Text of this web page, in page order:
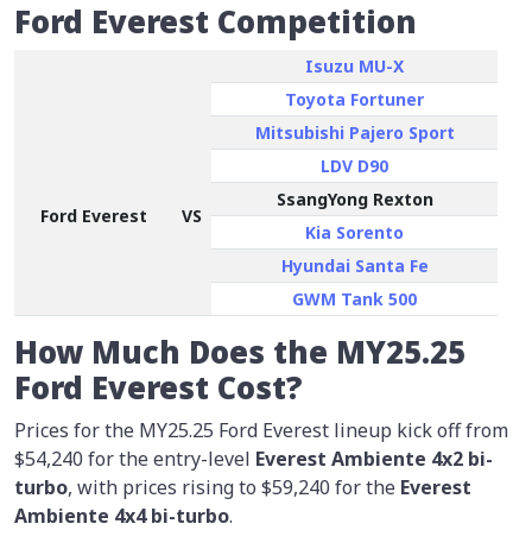
Ford Everest Competition
Ford Everest VS
Isuzu MU-X
Toyota Fortuner
Mitsubishi Pajero Sport
LDV D90
SsangYong Rexton
Kia Sorento
Hyundai Santa Fe
GWM Tank 500
How Much Does the MY25.25
Ford Everest Cost?
Prices for the MY25.25 Ford Everest lineup kick off from
$54,240 for the entry-level Everest Ambiente 4x2 bi-
turbo, with prices rising to $59,240 for the Everest
Ambiente 4x4 bi-turbo.